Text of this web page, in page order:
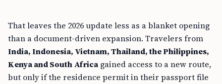
That leaves the 2026 update less as a blanket opening
than a document-driven expansion. Travelers from
India, Indonesia, Vietnam, Thailand, the Philippines,
Kenya and South Africa gained access to a new route,
but only if the residence permit in their passport file